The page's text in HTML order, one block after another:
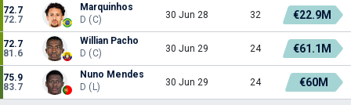
72.7
72.7
Marquinhos
D (C)
30 Jun 28 32 €22.9M
72.7
81.6
Willian Pacho
D (C)
30 Jun 29 24 €61.1M
75.9
83.7
Nuno Mendes
D (L)
30 Jun 29 24 €60M